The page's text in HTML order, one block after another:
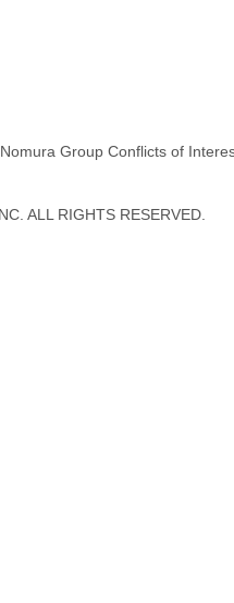
Group Conflicts of
ALL RIGHTS RESERVED.